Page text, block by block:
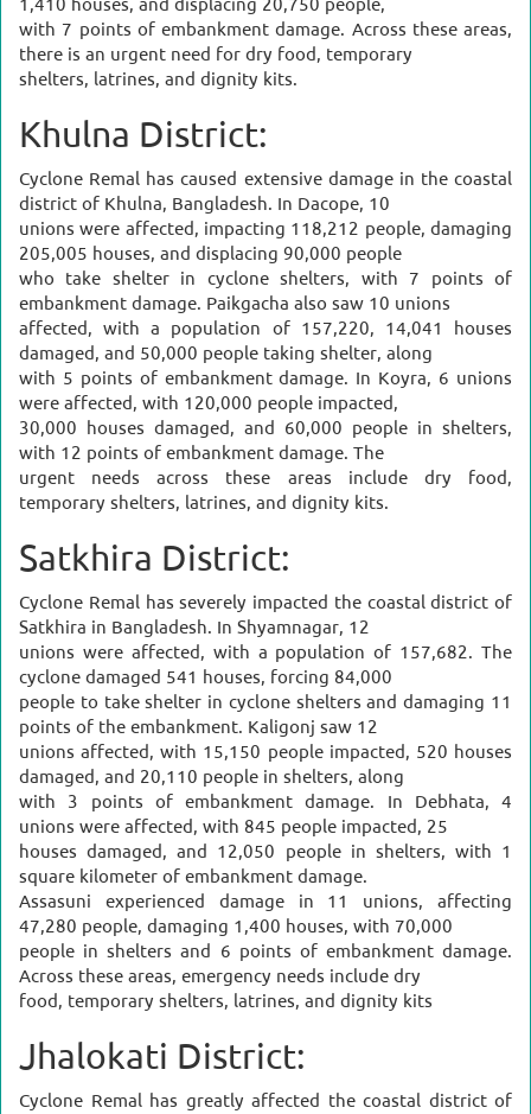
1,410 houses, and displacing 20,750 people,
with 7 points of embankment damage. Across these areas,
there is an urgent need for dry food, temporary
shelters, latrines, and dignity kits.
Khulna District:
Cyclone Remal has caused extensive damage in the coastal
district of Khulna, Bangladesh. In Dacope, 10
unions were affected, impacting 118,212 people, damaging
205,005 houses, and displacing 90,000 people
who take shelter in cyclone shelters, with 7 points of
embankment damage. Paikgacha also saw 10 unions
affected, with a population of 157,220, 14,041 houses
damaged, and 50,000 people taking shelter, along
with 5 points of embankment damage. In Koyra, 6 unions
were affected, with 120,000 people impacted,
30,000 houses damaged, and 60,000 people in shelters,
with 12 points of embankment damage. The
urgent needs across these areas include dry food,
temporary shelters, latrines, and dignity kits.
Satkhira District:
Cyclone Remal has severely impacted the coastal district of
Satkhira in Bangladesh. In Shyamnagar, 12
unions were affected, with a population of 157,682. The
cyclone damaged 541 houses, forcing 84,000
people to take shelter in cyclone shelters and damaging 11
points of the embankment. Kaligonj saw 12
unions affected, with 15,150 people impacted, 520 houses
damaged, and 20,110 people in shelters, along
with 3 points of embankment damage. In Debhata, 4
unions were affected, with 845 people impacted, 25
houses damaged, and 12,050 people in shelters, with 1
square kilometer of embankment damage.
Assasuni experienced damage in 11 unions, affecting
47,280 people, damaging 1,400 houses, with 70,000
people in shelters and 6 points of embankment damage.
Across these areas, emergency needs include dry
food, temporary shelters, latrines, and dignity kits
Jhalokati District:
Cyclone Remal has greatly affected the coastal district of